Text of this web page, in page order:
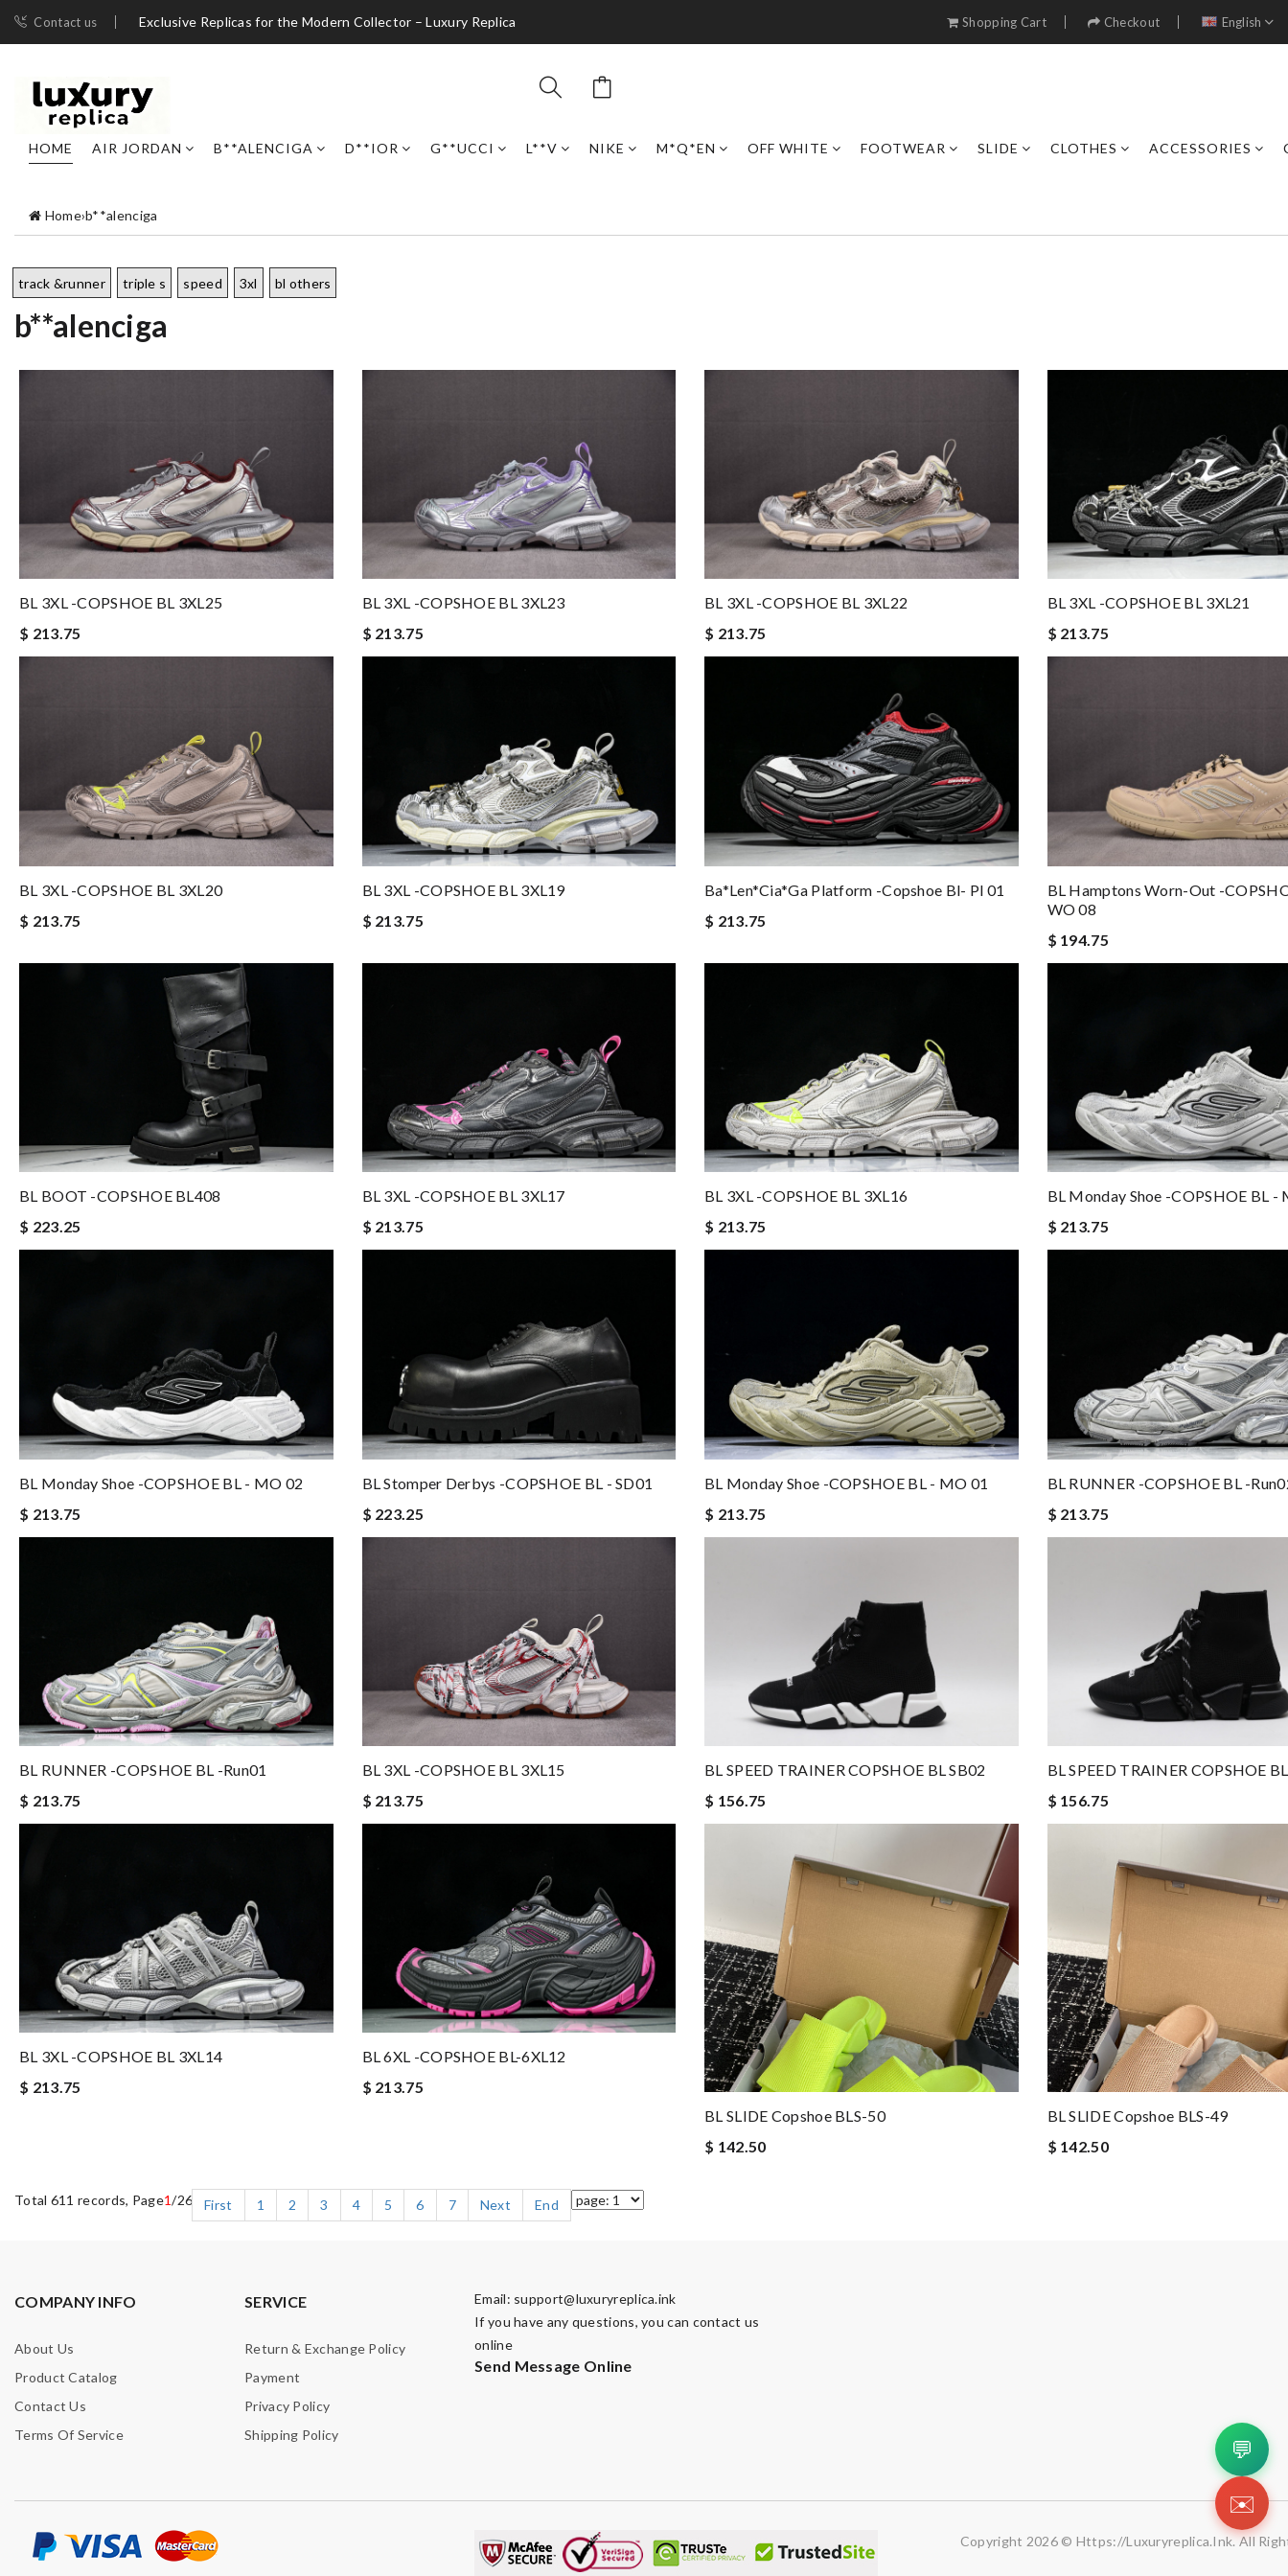
Contact us Exclusive Replicas for the Modern Collector – Luxury Replica Shopping Cart Checkout English
HOME AIR JORDAN B**ALENCIGA D**IOR G**UCCI L**V NIKE M*Q*EN OFF WHITE FOOTWEAR SLIDE CLOTHES ACCESSORIES
Home›b**alenciga
track &runner triple s speed 3xl bl others
b**alenciga
BL 3XL -COPSHOE BL 3XL25
$ 213.75
BL 3XL -COPSHOE BL 3XL23
$ 213.75
BL 3XL -COPSHOE BL 3XL22
$ 213.75
BL 3XL -COPSHOE BL 3XL21
$ 213.75
BL 3XL -COPSHOE BL 3XL20
$ 213.75
BL 3XL -COPSHOE BL 3XL19
$ 213.75
Ba*len*cia*ga Platform -copshoe Bl- Pl 01
$ 213.75
BL Hamptons Worn-Out -
WO 08
$ 194.75
BL BOOT -COPSHOE BL408
$ 223.25
BL 3XL -COPSHOE BL 3XL17
$ 213.75
BL 3XL -COPSHOE BL 3XL16
$ 213.75
BL Monday Shoe -COPSHOE BL -
$ 213.75
BL Monday Shoe -COPSHOE BL - MO 02
$ 213.75
BL Stomper Derbys -COPSHOE BL - SD01
$ 223.25
BL Monday Shoe -COPSHOE BL - MO 01
$ 213.75
BL RUNNER -COPSHOE BL -
$ 213.75
BL RUNNER -COPSHOE BL -run01
$ 213.75
BL 3XL -COPSHOE BL 3XL15
$ 213.75
BL SPEED TRAINER COPSHOE BL SB02
$ 156.75
BL SPEED TRAINER COPSHOE
$ 156.75
BL 3XL -COPSHOE BL 3XL14
$ 213.75
BL 6XL -COPSHOE BL-6XL12
$ 213.75
BL SLIDE Copshoe BLS-50
$ 142.50
BL SLIDE Copshoe BLS-49
$ 142.50
Total 611 records, Page1/26 First 1 2 3 4 5 6 7 Next End
COMPANY INFO
About Us
Product Catalog
Contact Us
Terms Of Service
SERVICE
Return & Exchange Policy
Payment
Privacy Policy
Shipping Policy
Email: support@luxuryreplica.ink
If you have any questions, you can contact us
online
Send Message Online
Copyright 2026 © Https://luxuryreplica.ink. All
💬
✉️